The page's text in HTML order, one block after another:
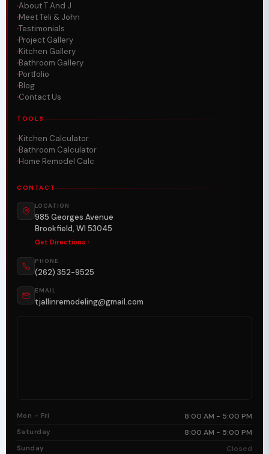
About T And J
Meet Teli & John
Testimonials
Project Gallery
Kitchen Gallery
Bathroom Gallery
Portfolio
Blog
Contact Us
TOOLS
Kitchen Calculator
Bathroom Calculator
Home Remodel Calc
CONTACT
LOCATION
985 Georges Avenue
Brookfield, WI 53045
Get Directions
PHONE
(262) 352-9525
EMAIL
tjallinremodeling@gmail.com
Mon - Fri 8:00 AM - 5:00 PM
Saturday 8:00 AM - 5:00 PM
Sunday Closed